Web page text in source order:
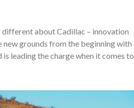
about Cadillac – innovation
new grounds from the beginning with
leading the charge when it comes to